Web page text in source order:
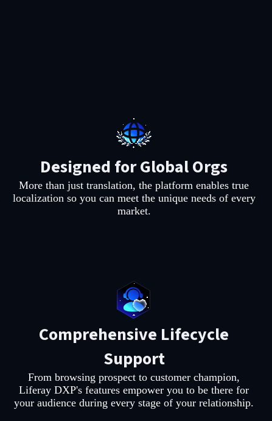
Designed for Global Orgs
More than just translation, the platform enables true
localization so you can meet the unique needs of every
market.
Comprehensive Lifecycle
Support
From browsing prospect to customer champion,
Liferay DXP's features empower you to be there for
your audience during every stage of your relationship.